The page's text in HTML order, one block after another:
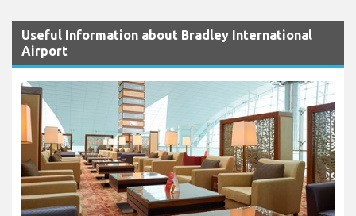
Useful Information about Bradley International
Airport